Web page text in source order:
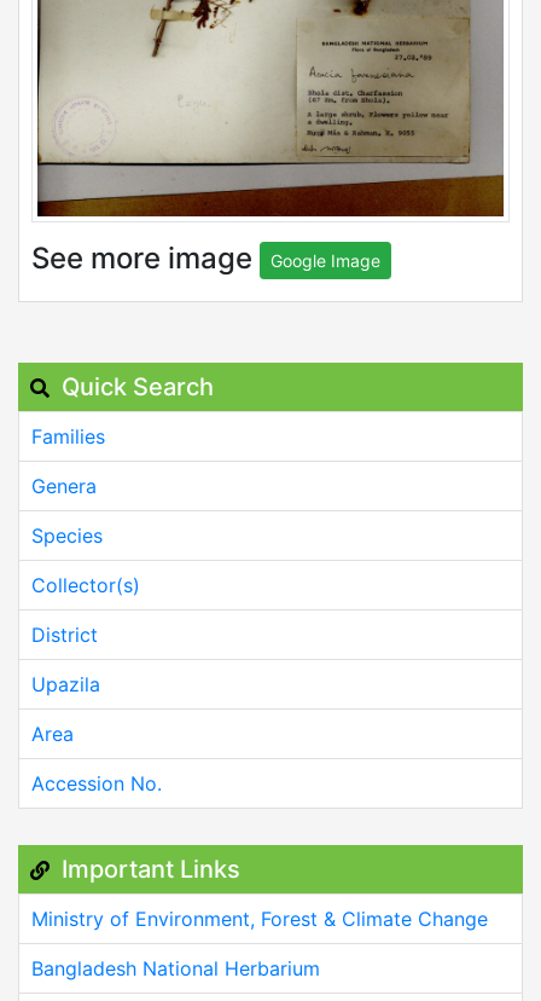
See more image Google Image
Quick Search
Families
Genera
Species
Collector(s)
District
Upazila
Area
Accession No.
Important Links
Ministry of Environment, Forest & Climate Change
Bangladesh National Herbarium